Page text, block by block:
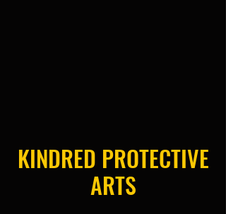
KINDRED PROTECTIVE
ARTS